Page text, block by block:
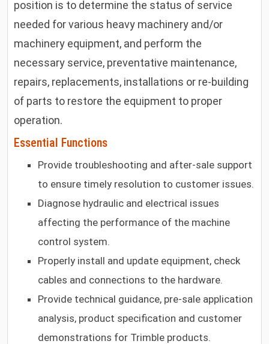
position is to determine the status of service
needed for various heavy machinery and/or
machinery equipment, and perform the
necessary service, preventative maintenance,
repairs, replacements, installations or re-building
of parts to restore the equipment to proper
operation.
Essential Functions
Provide troubleshooting and after-sale support
to ensure timely resolution to customer issues.
Diagnose hydraulic and electrical issues
affecting the performance of the machine
control system.
Properly install and update equipment, check
cables and connections to the hardware.
Provide technical guidance, pre-sale application
analysis, product specification and customer
demonstrations for Trimble products.